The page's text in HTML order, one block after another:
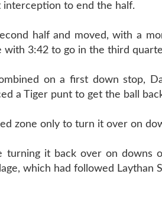
interception to end the half.
half and moved, with a
3:42 to go in the third
on a first down stop,
a Tiger punt to get the ball
zone only to turn it over on
turning it back over on downs
which had followed Laythan